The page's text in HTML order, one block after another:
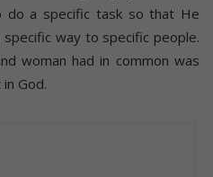
do a specific task so that He
way to specific people.
woman had in common was
God.